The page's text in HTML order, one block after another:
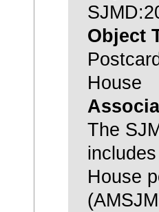
Object
House
The
House